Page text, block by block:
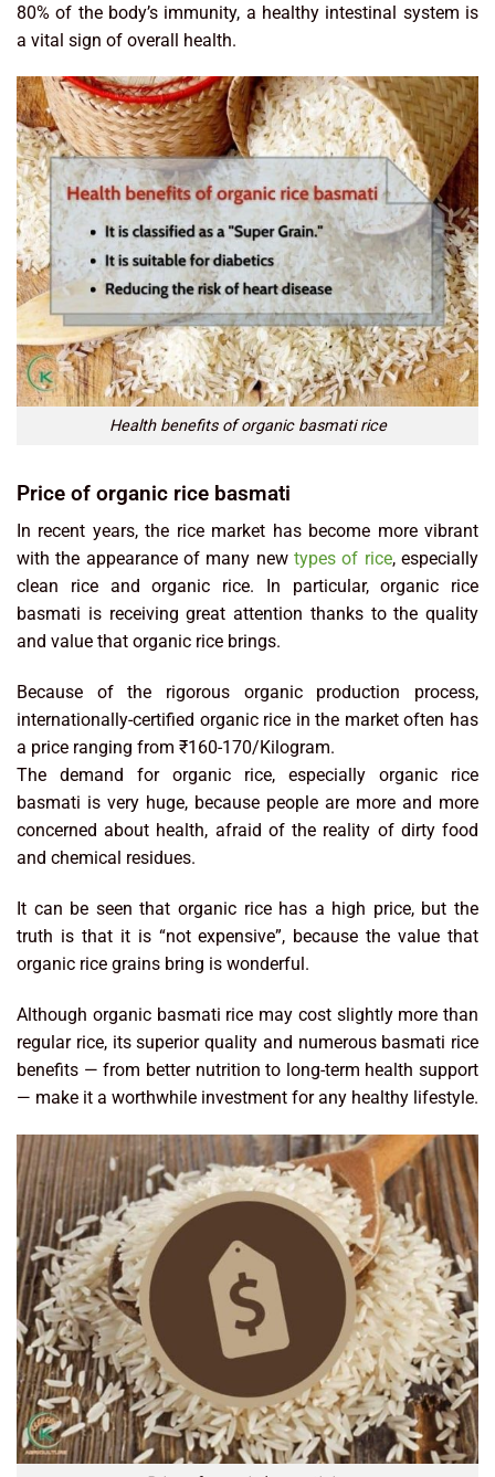
80% of the body’s immunity, a healthy intestinal system is
a vital sign of overall health.
Health benefits of organic basmati rice
Price of organic rice basmati
In recent years, the rice market has become more vibrant
with the appearance of many new types of rice, especially
clean rice and organic rice. In particular, organic rice
basmati is receiving great attention thanks to the quality
and value that organic rice brings.
Because of the rigorous organic production process,
internationally-certified organic rice in the market often has
a price ranging from ₹160-170/Kilogram.
The demand for organic rice, especially organic rice
basmati is very huge, because people are more and more
concerned about health, afraid of the reality of dirty food
and chemical residues.
It can be seen that organic rice has a high price, but the
truth is that it is “not expensive”, because the value that
organic rice grains bring is wonderful.
Although organic basmati rice may cost slightly more than
regular rice, its superior quality and numerous basmati rice
benefits — from better nutrition to long-term health support
— make it a worthwhile investment for any healthy lifestyle.